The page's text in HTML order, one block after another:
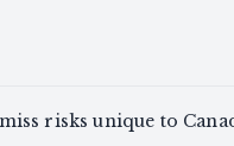
risks unique to